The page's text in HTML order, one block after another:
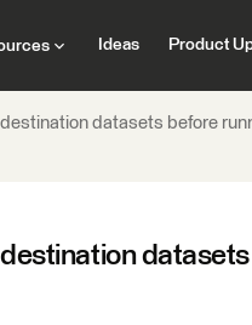
Ideas Product
datasets before